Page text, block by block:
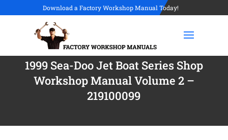
Download a Factory Workshop Manual Today!
1999 Sea-Doo Jet Boat Series Shop
Workshop Manual Volume 2 –
219100099